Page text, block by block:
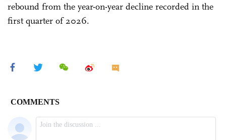
rebound from the year-on-year decline recorded in the
first quarter of 2026.